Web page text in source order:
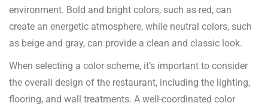
environment. Bold and bright colors, such as red, can
create an energetic atmosphere, while neutral colors, such
as beige and gray, can provide a clean and classic look.
When selecting a color scheme, it’s important to consider
the overall design of the restaurant, including the lighting,
flooring, and wall treatments. A well-coordinated color